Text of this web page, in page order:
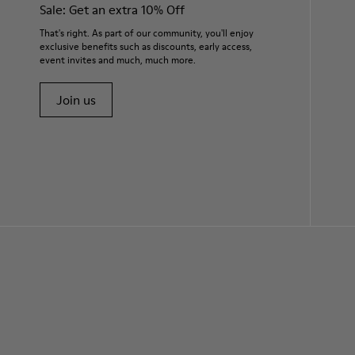
Sale: Get an extra 10% Off
That's right. As part of our community, you'll enjoy
exclusive benefits such as discounts, early access,
event invites and much, much more.
Join us